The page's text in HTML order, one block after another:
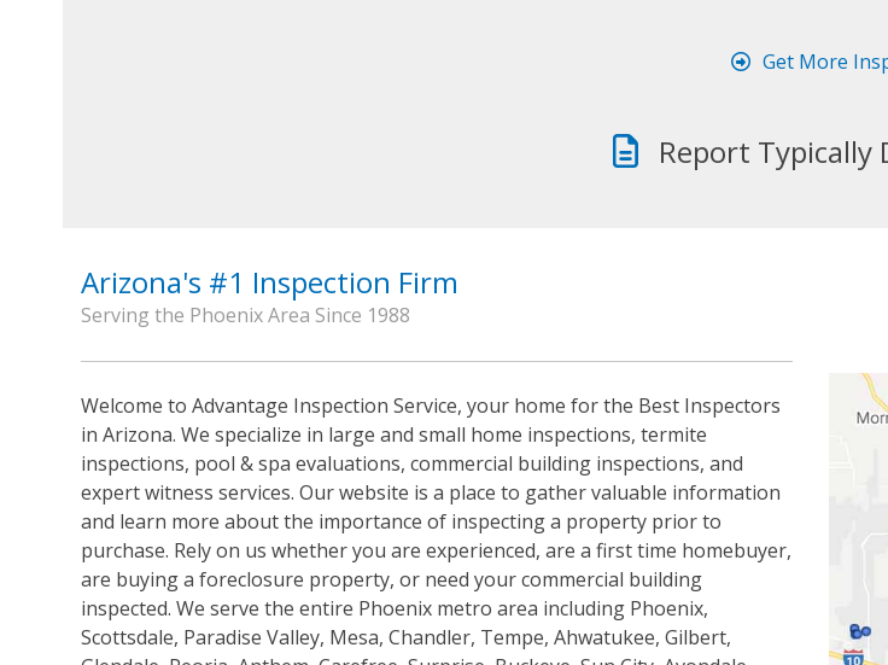
Get More
Report Typically
Arizona's #1 Inspection Firm
Serving the Phoenix Area Since 1988
Welcome to Advantage Inspection Service, your home for the Best Inspectors
in Arizona. We specialize in large and small home inspections, termite
inspections, pool & spa evaluations, commercial building inspections, and
expert witness services. Our website is a place to gather valuable information
and learn more about the importance of inspecting a property prior to
purchase. Rely on us whether you are experienced, are a first time homebuyer,
are buying a foreclosure property, or need your commercial building
inspected. We serve the entire Phoenix metro area including Phoenix,
Scottsdale, Paradise Valley, Mesa, Chandler, Tempe, Ahwatukee, Gilbert,